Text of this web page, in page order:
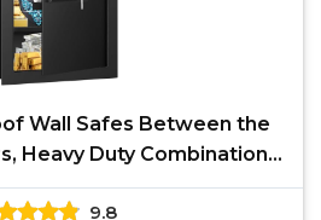
Wall Safes Between the
Heavy Duty Combination
in Wall
9.8